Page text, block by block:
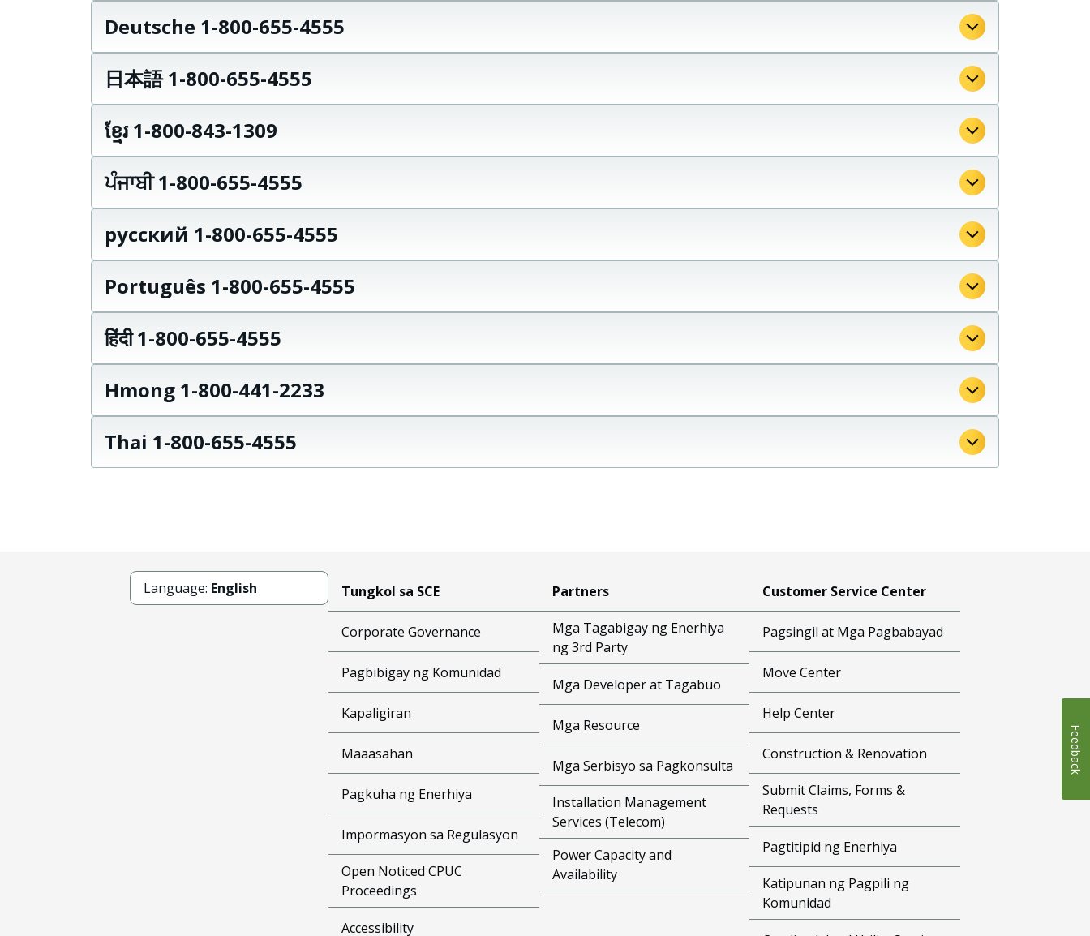
Deutsche 1-800-655-4555
日本語 1-800-655-4555
ខ្មែរ 1-800-843-1309
ਪੰਜਾਬੀ 1-800-655-4555
русский 1-800-655-4555
Português 1-800-655-4555
हिंदी 1-800-655-4555
Hmong 1-800-441-2233
Thai 1-800-655-4555
Language: English Tungkol sa SCE
Corporate Governance
Pagbibigay ng Komunidad
Kapaligiran
Maaasahan
Pagkuha ng Enerhiya
Impormasyon sa Regulasyon
Open Noticed CPUC
Proceedings
Accessibility
Partners
Mga Tagabigay ng Enerhiya
ng 3rd Party
Mga Developer at Tagabuo
Mga Resource
Mga Serbisyo sa Pagkonsulta
Installation Management
Services (Telecom)
Power Capacity and
Availability
Customer Service Center
Pagsingil at Mga Pagbabayad
Move Center
Help Center
Construction & Renovation
Submit Claims, Forms &
Requests
Pagtitipid ng Enerhiya
Katipunan ng Pagpili ng
Komunidad
Feedback